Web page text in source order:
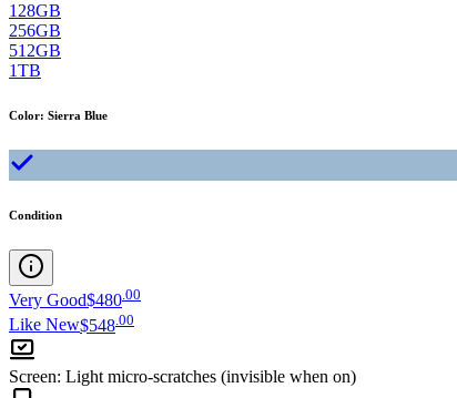
128GB
256GB
512GB
1TB
Color: Sierra Blue
Condition
Very Good$480 00
Like New$548 00
Screen: Light micro-scratches (invisible when on)